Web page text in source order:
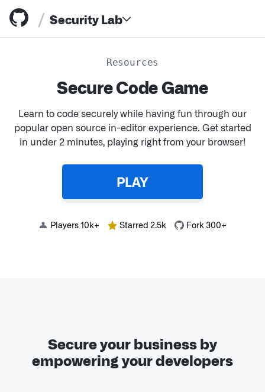
/ Security Lab
Resources
Resources
Secure Code Game
Learn to code securely while having fun through our
popular open source in-editor experience. Get started
in under 2 minutes, playing right from your browser!
PLAY
Players 10k+ Starred 2.5k Fork 300+
Secure your business by
empowering your developers